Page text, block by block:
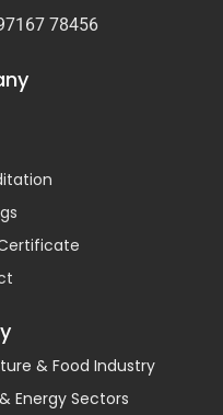
78456
& Food Industry
Energy Sectors